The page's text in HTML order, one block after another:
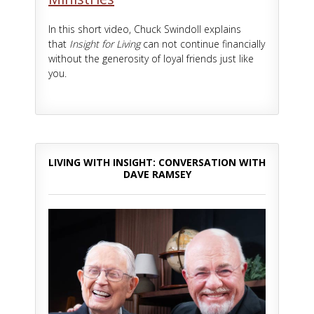
In this short video, Chuck Swindoll explains
that Insight for Livingcan not continue financially
without the generosity of loyal friends just like
you.
LIVING WITH INSIGHT: CONVERSATION WITH
DAVE RAMSEY